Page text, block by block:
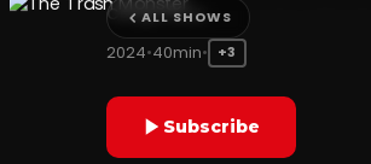
ALL SHOWS
Cengiz Özek
2024•40min• +3
Subscribe